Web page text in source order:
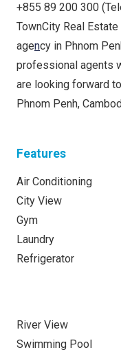
+855 89 200 300
TownCity Real
agency in Phnom
professional agents
are looking forward
Phnom Penh,
Features
Air Conditioning
City View
Gym
Laundry
Refrigerator
River View
Swimming Pool